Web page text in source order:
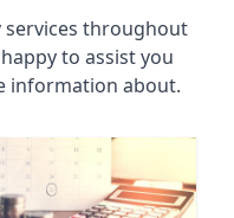
services throughout
to assist you
information about.